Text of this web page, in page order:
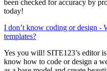
been checked for accuracy by
today!
I don’t know coding or design -
templates?
Yes you will! SITE123’s editor
know how to code or design a